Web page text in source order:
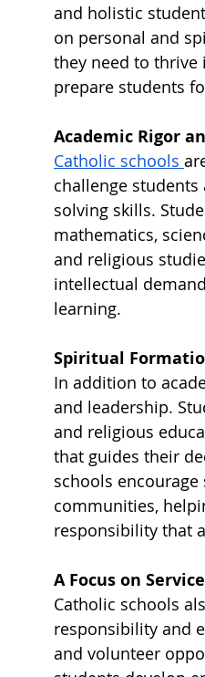
and holistic
on personal and
they need to thrive
prepare students
Academic Rigor
Catholic schools
challenge
solving skills.
mathematics,
and religious
intellectual
learning.
Spiritual
In addition to
and leadership.
and religious
that guides their
schools
communities,
responsibility that
A Focus on
Catholic schools
responsibility and
and volunteer